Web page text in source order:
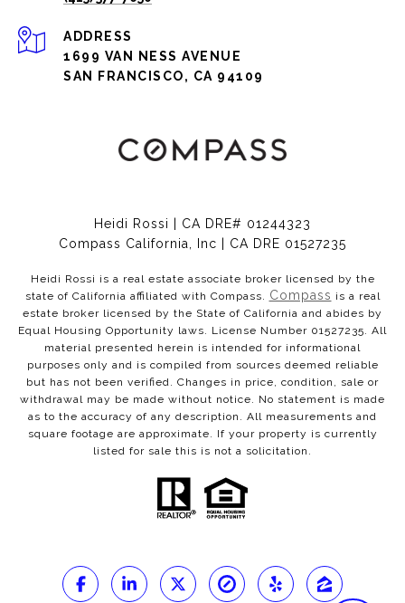
ADDRESS
1699 VAN NESS AVENUE
SAN FRANCISCO, CA 94109
Heidi Rossi | CA DRE# 01244323
Compass California, Inc | CA DRE 01527235
Heidi Rossi is a real estate associate broker licensed by the
state of California affiliated with Compass.
Compass is a real
estate broker licensed by the State of California and abides by
Equal Housing Opportunity laws. License Number 01527235. All
material presented herein is intended for informational
purposes only and is compiled from sources deemed reliable
but has not been verified. Changes in price, condition, sale or
withdrawal may be made without notice. No statement is made
as to the accuracy of any description. All measurements and
square footage are approximate. If your property is currently
listed for sale this is not a solicitation.